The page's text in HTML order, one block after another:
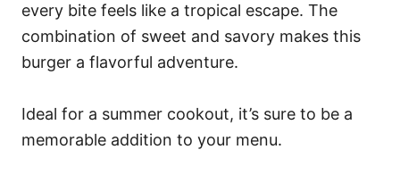
every bite feels like a tropical escape. The
combination of sweet and savory makes this
burger a flavorful adventure.
Ideal for a summer cookout, it’s sure to be a
memorable addition to your menu.